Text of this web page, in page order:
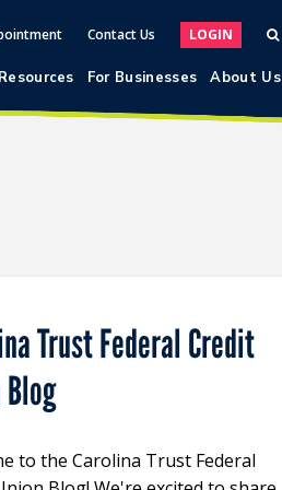
Contact Us LOGIN
Resources For Businesses About Us
Trust Federal Credit
to the Carolina Trust Federal